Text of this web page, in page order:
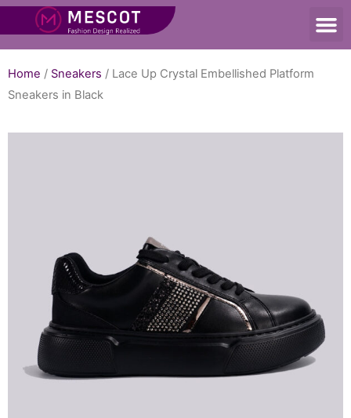
Home / Sneakers / Lace Up Crystal Embellished Platform
Sneakers in Black